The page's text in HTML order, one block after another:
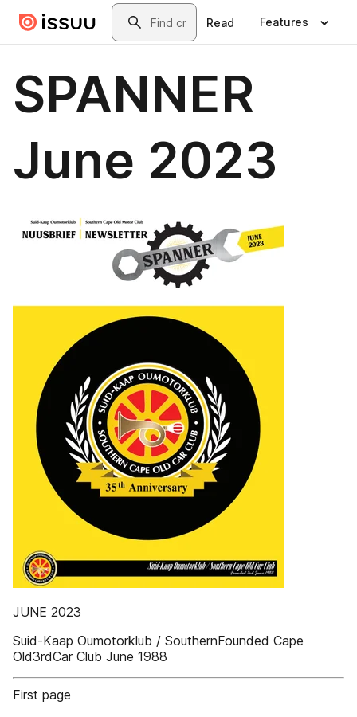
Skip to main contentSearch
Read Features
SPANNER
June 2023
JUNE 2023
Suid-Kaap Oumotorklub / SouthernFounded Cape
Old3rdCar Club June 1988
First page